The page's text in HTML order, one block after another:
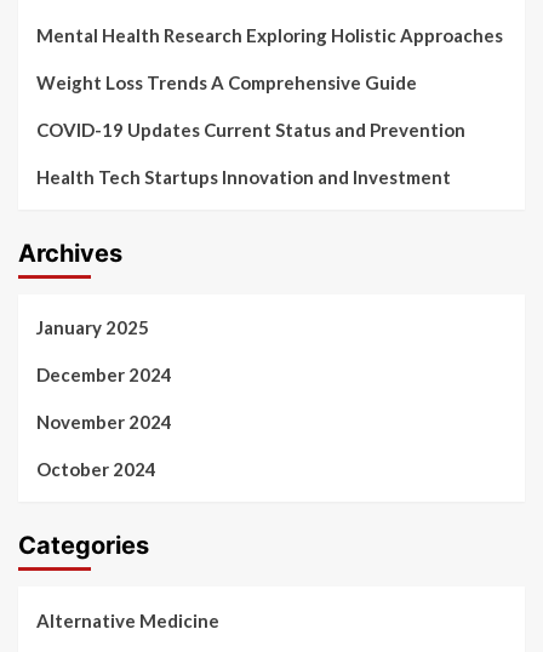
Mental Health Research Exploring Holistic Approaches
Weight Loss Trends A Comprehensive Guide
COVID-19 Updates Current Status and Prevention
Health Tech Startups Innovation and Investment
Archives
January 2025
December 2024
November 2024
October 2024
Categories
Alternative Medicine